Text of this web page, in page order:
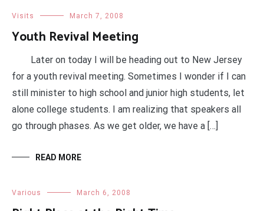
Visits March 7, 2008
Youth Revival Meeting
Later on today I will be heading out to New Jersey
for a youth revival meeting. Sometimes I wonder if I can
still minister to high school and junior high students, let
alone college students. I am realizing that speakers all
go through phases. As we get older, we have a […]
READ MORE
Various March 6, 2008